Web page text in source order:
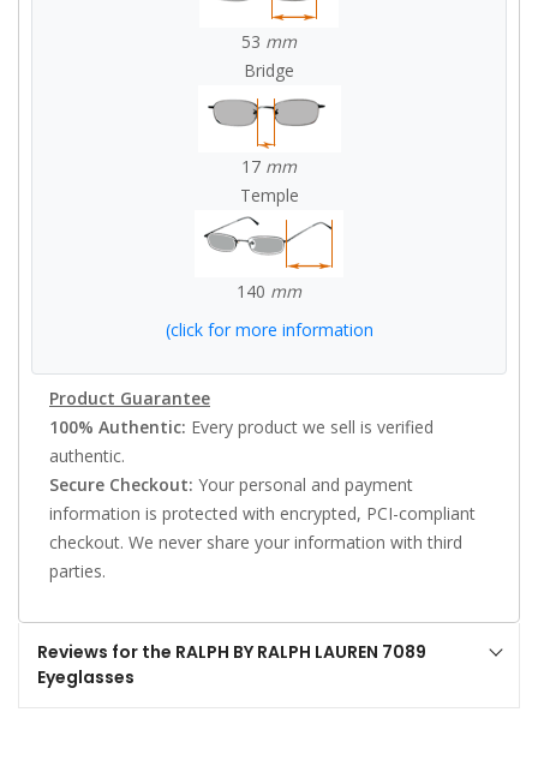
53 mm
Bridge
17 mm
Temple
140 mm
(click for more information
Product Guarantee
100% Authentic: Every product we sell is verified
authentic.
Secure Checkout: Your personal and payment
information is protected with encrypted, PCI-compliant
checkout. We never share your information with third
parties.
Reviews for the RALPH BY RALPH LAUREN 7089
Eyeglasses